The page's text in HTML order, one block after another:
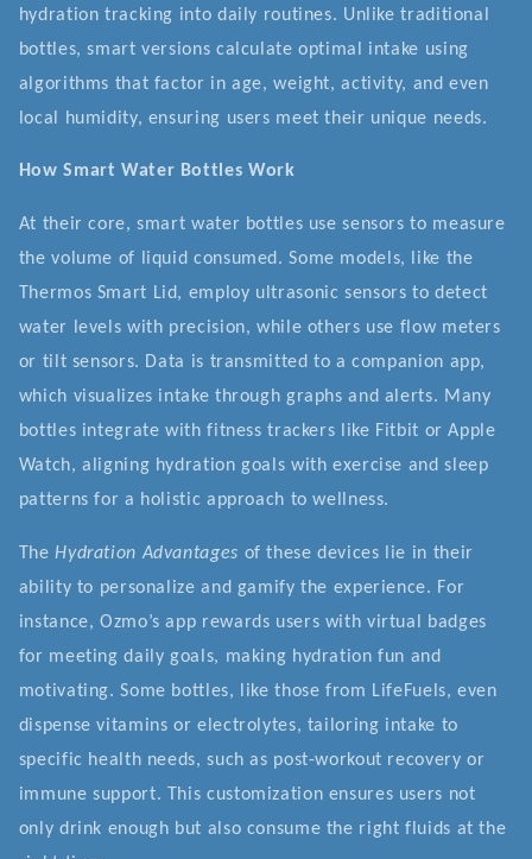
hydration tracking into daily routines. Unlike traditional
bottles, smart versions calculate optimal intake using
algorithms that factor in age, weight, activity, and even
local humidity, ensuring users meet their unique needs.
How Smart Water Bottles Work
At their core, smart water bottles use sensors to measure
the volume of liquid consumed. Some models, like the
Thermos Smart Lid, employ ultrasonic sensors to detect
water levels with precision, while others use flow meters
or tilt sensors. Data is transmitted to a companion app,
which visualizes intake through graphs and alerts. Many
bottles integrate with fitness trackers like Fitbit or Apple
Watch, aligning hydration goals with exercise and sleep
patterns for a holistic approach to wellness.
TheHydration Advantages of these devices lie in their
ability to personalize and gamify the experience. For
instance, Ozmo’s app rewards users with virtual badges
for meeting daily goals, making hydration fun and
motivating. Some bottles, like those from LifeFuels, even
dispense vitamins or electrolytes, tailoring intake to
specific health needs, such as post-workout recovery or
immune support. This customization ensures users not
only drink enough but also consume the right fluids at the